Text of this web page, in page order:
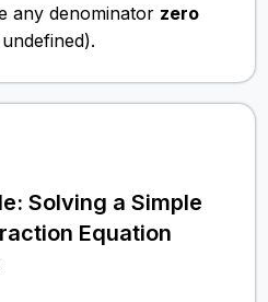
any denominator zero
Solving a Simple
Equation